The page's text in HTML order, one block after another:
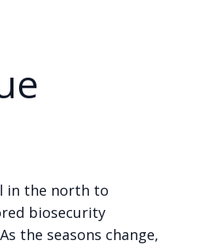
in the north to
biosecurity
the seasons change,